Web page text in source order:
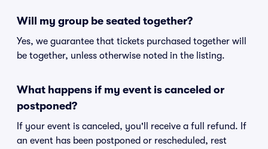
Will my group be seated together?
Yes, we guarantee that tickets purchased together will
be together, unless otherwise noted in the listing.
What happens if my event is canceled or
postponed?
If your event is canceled, you'll receive a full refund. If
an event has been postponed or rescheduled, rest